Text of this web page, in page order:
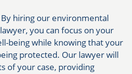
By hiring our environmental
you can focus on your
being while knowing that your
protected. Our lawyer will
of your case, providing